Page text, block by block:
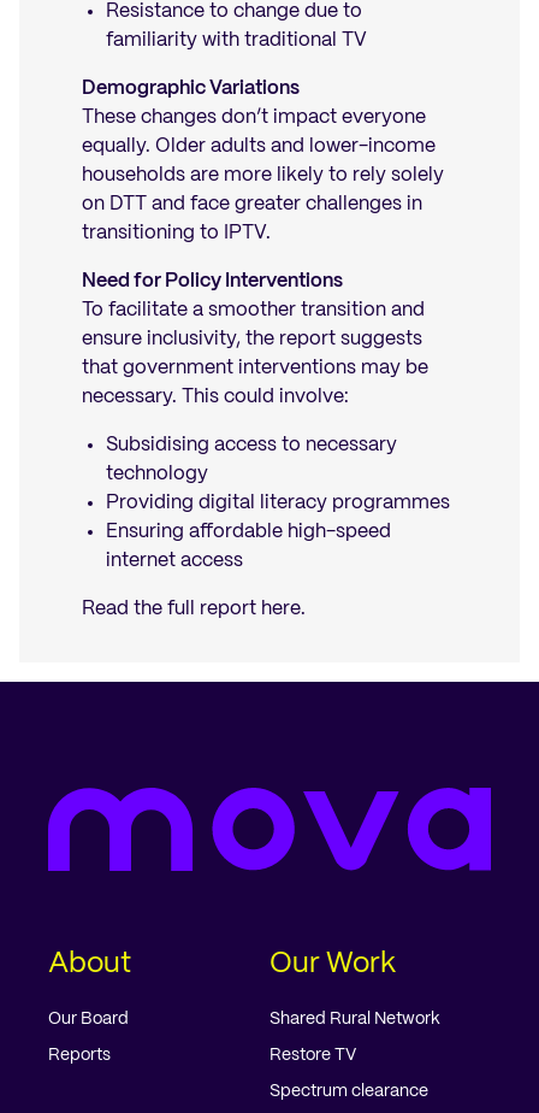
Resistance to change due to
familiarity with traditional TV
Demographic Variations
These changes don’t impact everyone
equally. Older adults and lower-income
households are more likely to rely solely
on DTT and face greater challenges in
transitioning to IPTV.
Need for Policy Interventions
To facilitate a smoother transition and
ensure inclusivity, the report suggests
that government interventions may be
necessary. This could involve:
Subsidising access to necessary
technology
Providing digital literacy programmes
Ensuring affordable high-speed
internet access
Read the full report here.
About
Our Board
Reports
Our Work
Shared Rural Network
Restore TV
Spectrum clearance